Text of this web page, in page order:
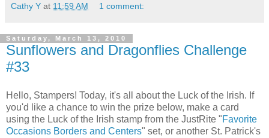
Cathy Y at 11:59 AM 1 comment:
Saturday, March 13, 2010
Sunflowers and Dragonflies Challenge
#33
Hello, Stampers! Today, it's all about the Luck of the Irish. If
you'd like a chance to win the prize below, make a card
using the Luck of the Irish stamp from the JustRite "Favorite
Occasions Borders and Centers" set, or another St. Patrick's